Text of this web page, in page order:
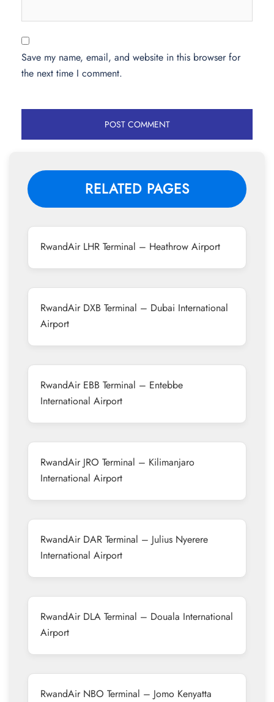
Save my name, email, and website in this browser for
the next time I comment.
RELATED PAGES
RwandAir LHR Terminal – Heathrow Airport
RwandAir DXB Terminal – Dubai International
Airport
RwandAir EBB Terminal – Entebbe
International Airport
RwandAir JRO Terminal – Kilimanjaro
International Airport
RwandAir DAR Terminal – Julius Nyerere
International Airport
RwandAir DLA Terminal – Douala International
Airport
RwandAir NBO Terminal – Jomo Kenyatta